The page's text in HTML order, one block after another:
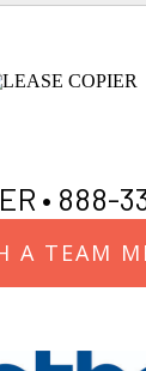
• 888-
A TEAM